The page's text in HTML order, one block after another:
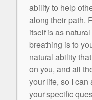
ability to help
along their path.
itself is as
breathing is to
natural ability
on you, and all
your life, so I can
your specific